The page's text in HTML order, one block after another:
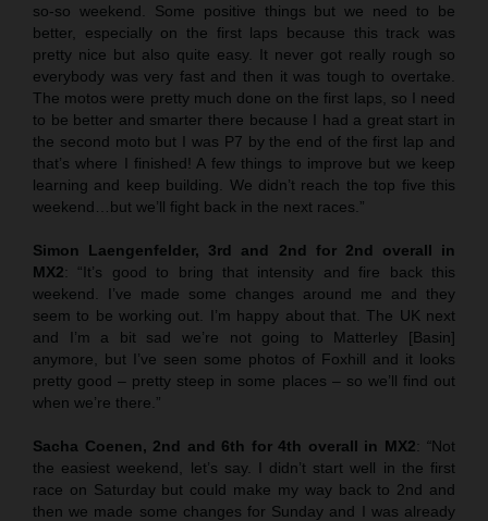
so-so weekend. Some positive things but we need to be
better, especially on the first laps because this track was
pretty nice but also quite easy. It never got really rough so
everybody was very fast and then it was tough to overtake.
The motos were pretty much done on the first laps, so I need
to be better and smarter there because I had a great start in
the second moto but I was P7 by the end of the first lap and
that’s where I finished! A few things to improve but we keep
learning and keep building. We didn’t reach the top five this
weekend…but we’ll fight back in the next races.”
Simon Laengenfelder, 3rd and 2nd for 2nd overall in
MX2: “It’s good to bring that intensity and fire back this
weekend. I’ve made some changes around me and they
seem to be working out. I’m happy about that. The UK next
and I’m a bit sad we’re not going to Matterley [Basin]
anymore, but I’ve seen some photos of Foxhill and it looks
pretty good – pretty steep in some places – so we’ll find out
when we’re there.”
Sacha Coenen, 2nd and 6th for 4th overall in MX2: “Not
the easiest weekend, let’s say. I didn’t start well in the first
race on Saturday but could make my way back to 2nd and
then we made some changes for Sunday and I was already